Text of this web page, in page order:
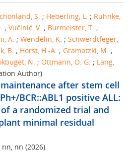
S. ; Heberling, L. ; Ruhnke,
; Vučinić, V. ; Burmeister, T. ;
A. ; Wendelin, K. ; Schwerdtfeger,
B. ; Horst, H.-A. ; Gramatzki, M. ;
N. ; Ottmann, O. G. ; Lang,
Author)
after stem cell
BCR::ABL1 positive ALL:
a randomized trial and
minimal residual
nn, nn (2026)